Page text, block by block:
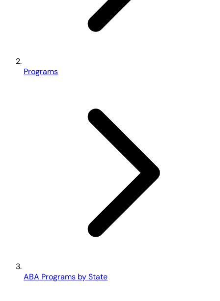
Programs
ABA Programs by State